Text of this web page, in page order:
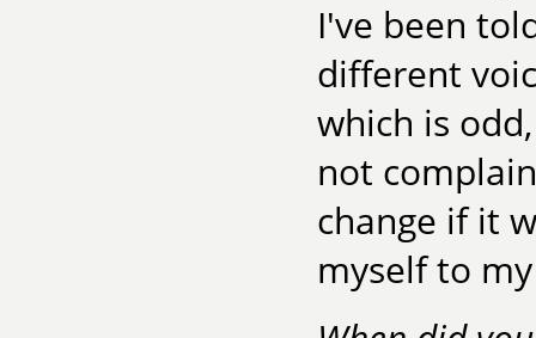
I've been
different
which is
not
change if it
myself to